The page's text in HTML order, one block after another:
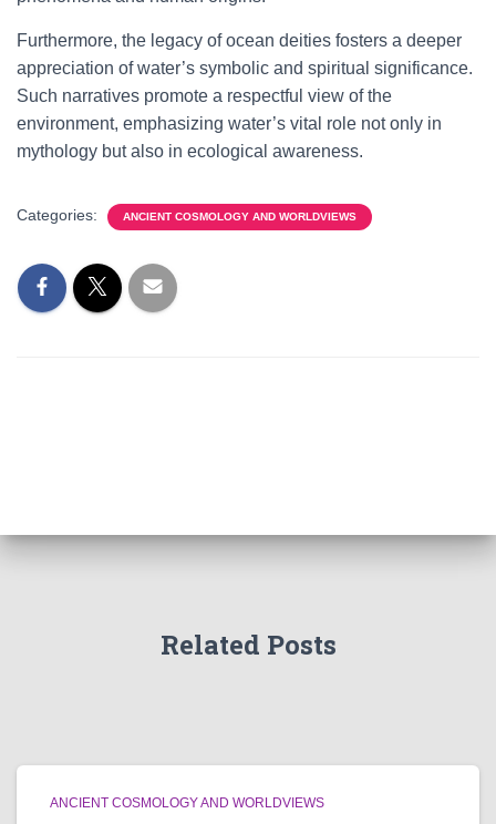
Furthermore, the legacy of ocean deities fosters a deeper
appreciation of water’s symbolic and spiritual significance.
Such narratives promote a respectful view of the
environment, emphasizing water’s vital role not only in
mythology but also in ecological awareness.
Categories: ANCIENT COSMOLOGY AND WORLDVIEWS
Related Posts
ANCIENT COSMOLOGY AND WORLDVIEWS